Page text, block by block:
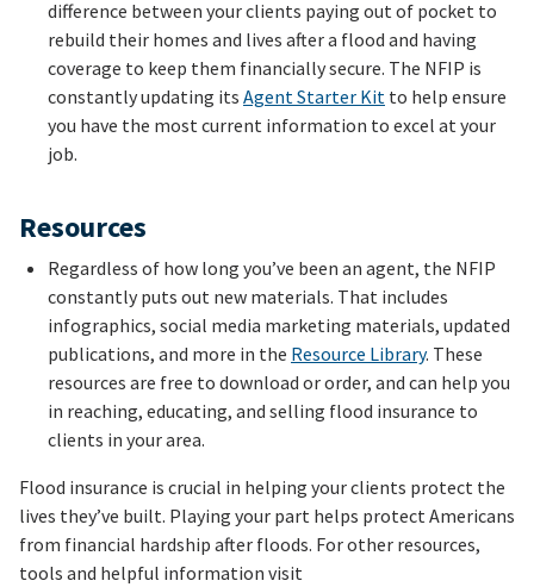
difference between your clients paying out of pocket to
rebuild their homes and lives after a flood and having
coverage to keep them financially secure. The NFIP is
constantly updating its Agent Starter Kit to help ensure
you have the most current information to excel at your
job.
Resources
Regardless of how long you’ve been an agent, the NFIP
constantly puts out new materials. That includes
infographics, social media marketing materials, updated
publications, and more in the Resource Library. These
resources are free to download or order, and can help you
in reaching, educating, and selling flood insurance to
clients in your area.
Flood insurance is crucial in helping your clients protect the
lives they’ve built. Playing your part helps protect Americans
from financial hardship after floods. For other resources,
tools and helpful information visit